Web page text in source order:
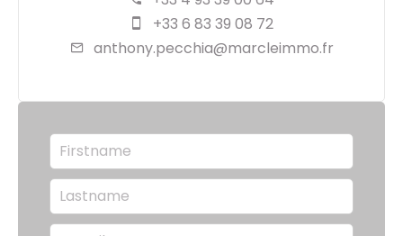
+33 6 83 39 08 72
anthony.pecchia@marcleimmo.fr